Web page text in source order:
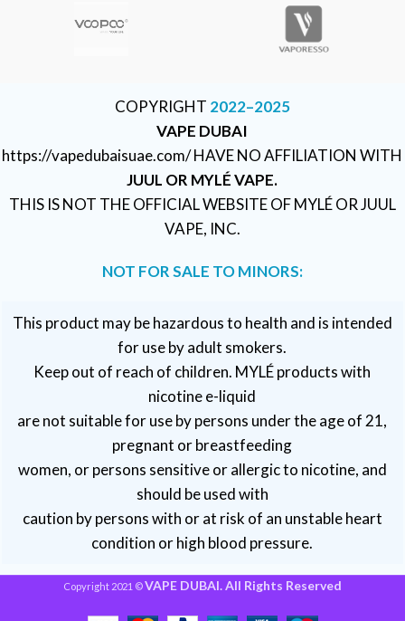
COPYRIGHT 2022–2025
VAPE DUBAI
https://vapedubaisuae.com/ HAVE NO AFFILIATION WITH
JUUL OR MYLÉ VAPE.
THIS IS NOT THE OFFICIAL WEBSITE OF MYLÉ OR JUUL
VAPE, INC.
NOT FOR SALE TO MINORS:
This product may be hazardous to health and is intended
for use by adult smokers.
Keep out of reach of children. MYLÉ products with
nicotine e-liquid
are not suitable for use by persons under the age of 21,
pregnant or breastfeeding
women, or persons sensitive or allergic to nicotine, and
should be used with
caution by persons with or at risk of an unstable heart
condition or high blood pressure.
Copyright 2021 ©VAPE DUBAI. All Rights Reserved